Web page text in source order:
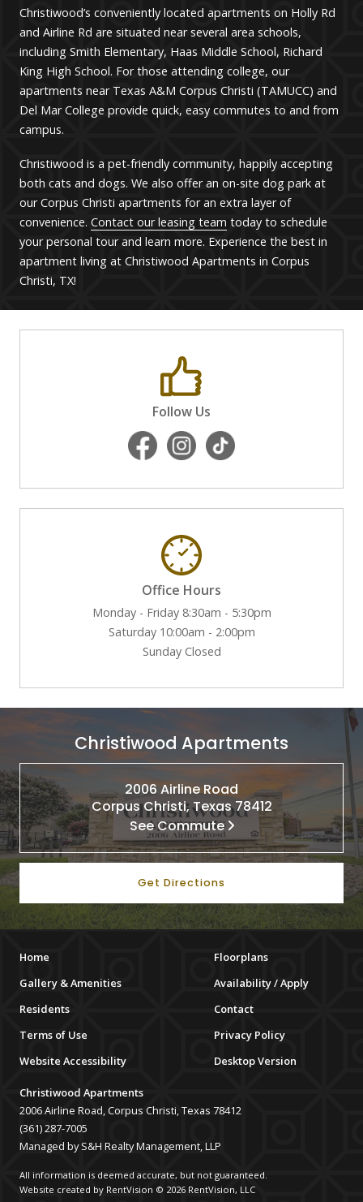
Christiwood’s conveniently located apartments on Holly Rd
and Airline Rd are situated near several area schools,
including Smith Elementary, Haas Middle School, Richard
King High School. For those attending college, our
apartments near Texas A&M Corpus Christi (TAMUCC) and
Del Mar College provide quick, easy commutes to and from
campus.
Christiwood is a pet-friendly community, happily accepting
both cats and dogs. We also offer an on-site dog park at
our Corpus Christi apartments for an extra layer of
convenience. Contact our leasing team today to schedule
your personal tour and learn more. Experience the best in
apartment living at Christiwood Apartments in Corpus
Christi, TX!
Follow Us
Office Hours
Monday - Friday 8:30am - 5:30pm
Saturday 10:00am - 2:00pm
Sunday Closed
Christiwood Apartments
2006 Airline Road
Corpus Christi, Texas 78412
See Commute
Get Directions
Home
Floorplans
Gallery & Amenities
Availability / Apply
Residents
Contact
Terms of Use
Privacy Policy
Website Accessibility
Desktop Version
Christiwood Apartments
2006 Airline Road, Corpus Christi, Texas 78412
(361) 287-7005
Managed by S&H Realty Management, LLP
All information is deemed accurate, but not guaranteed.
Website created by RentVision © 2026 RentVision, LLC